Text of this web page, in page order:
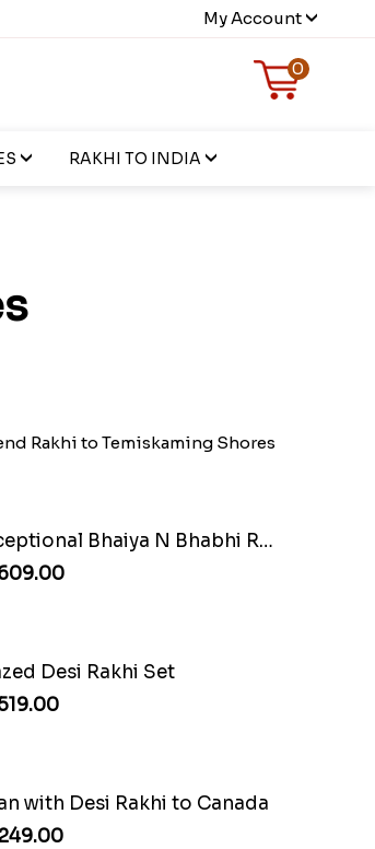
My Account
0
RAKHI TO INDIA
Rakhi to Temiskaming Shores
Exceptional Bhaiya N Bhabhi Rakhi Set
Desi Rakhi Set
with Desi Rakhi to Canada